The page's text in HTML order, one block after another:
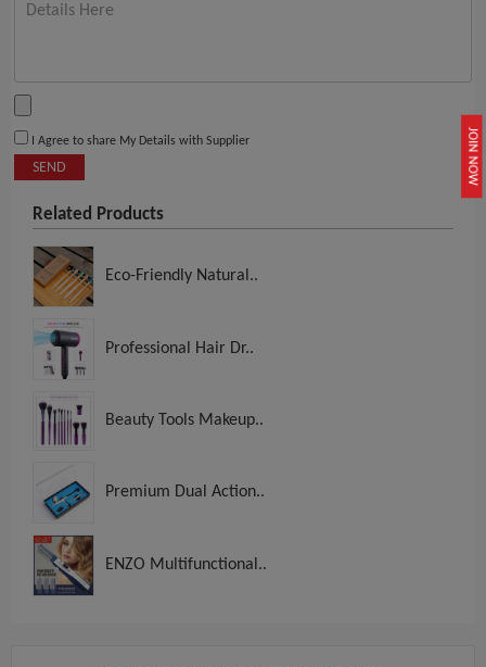
JOIN NOW
I Agree to share My Details with Supplier
SEND
Related Products
Eco-Friendly Natural..
Professional Hair Dr..
Beauty Tools Makeup..
Premium Dual Action..
ENZO Multifunctional..